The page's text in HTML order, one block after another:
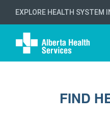
EXPLORE HEALTH SYSTEM
FIND